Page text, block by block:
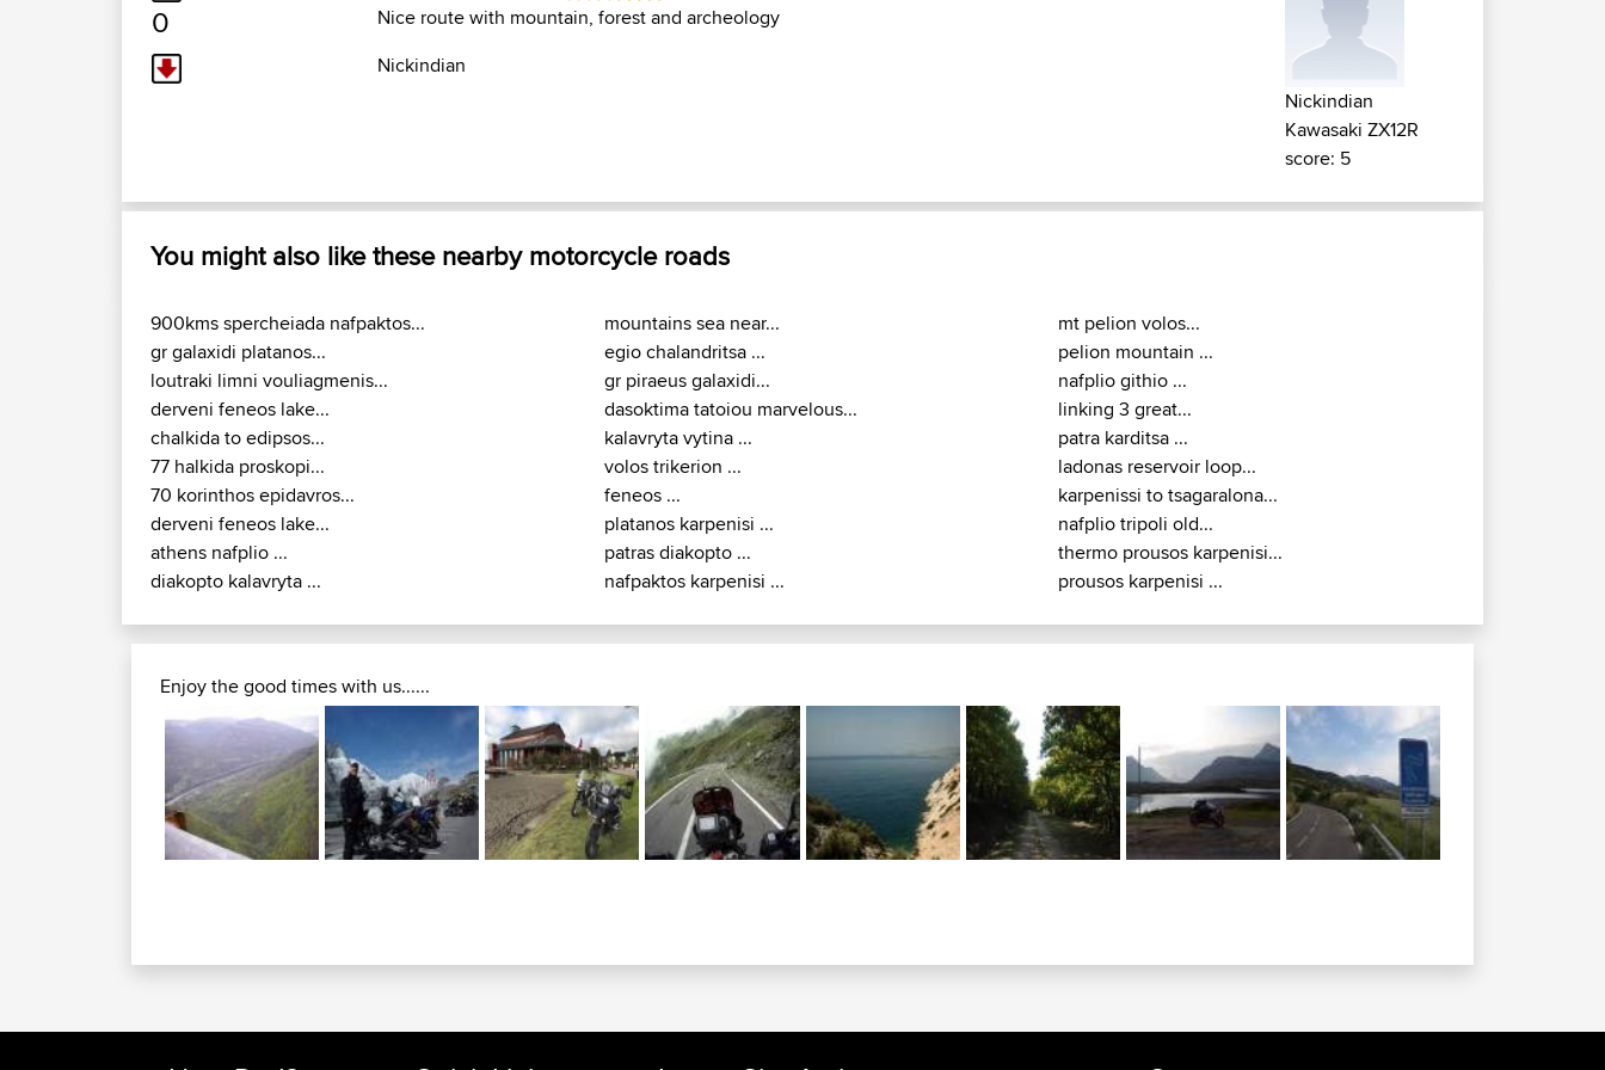
0
Nice route with mountain, forest and archeology
Nickindian
Nickindian
Kawasaki ZX12R
score: 5
You might also like these nearby motorcycle roads
900kms spercheiada nafpaktos...
gr galaxidi platanos...
loutraki limni vouliagmenis...
derveni feneos lake...
chalkida to edipsos...
77 halkida proskopi...
70 korinthos epidavros...
derveni feneos lake...
athens nafplio ...
diakopto kalavryta ...
mountains sea near...
egio chalandritsa ...
gr piraeus galaxidi...
dasoktima tatoiou marvelous...
kalavryta vytina ...
volos trikerion ...
feneos ...
platanos karpenisi ...
patras diakopto ...
nafpaktos karpenisi ...
mt pelion volos...
pelion mountain ...
nafplio githio ...
linking 3 great...
patra karditsa ...
ladonas reservoir loop...
karpenissi to tsagaralona...
nafplio tripoli old...
thermo prousos karpenisi...
prousos karpenisi ...
Enjoy the good times with us......